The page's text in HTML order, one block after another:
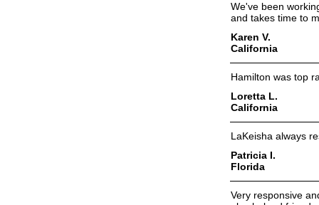
We've been
and takes time to
Karen V.
California
Hamilton was top
Loretta L.
California
LaKeisha always
Patricia I.
Florida
Very responsive